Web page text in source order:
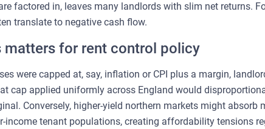
factored in, leaves many landlords with slim net returns.
translate to negative cash flow.
matters for rent control policy
were capped at, say, inflation or CPI plus a margin,
cap applied uniformly across England would
Conversely, higher-yield northern markets might
income tenant populations, creating affordability tensions